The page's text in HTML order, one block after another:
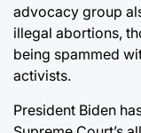
advocacy group
illegal abortions,
being spammed
activists.
President Biden